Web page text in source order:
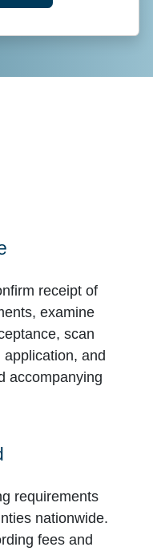
receipt of
examine
scan
and
accompanying
requirements
nationwide.
fees and